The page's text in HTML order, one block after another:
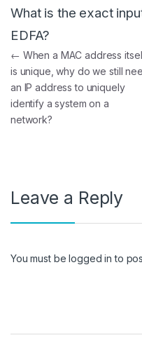
What is the exact
EDFA?
Post navigation
← When a MAC address
is unique, why do we still
an IP address to uniquely
identify a system on a
network?
Leave a Reply
You must belogged in to